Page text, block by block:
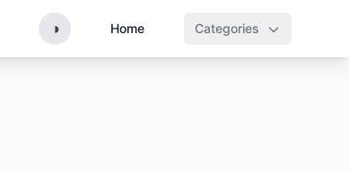
◑ Home Categories